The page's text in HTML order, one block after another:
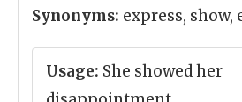
Synonyms: express, show,
Usage: She showed her